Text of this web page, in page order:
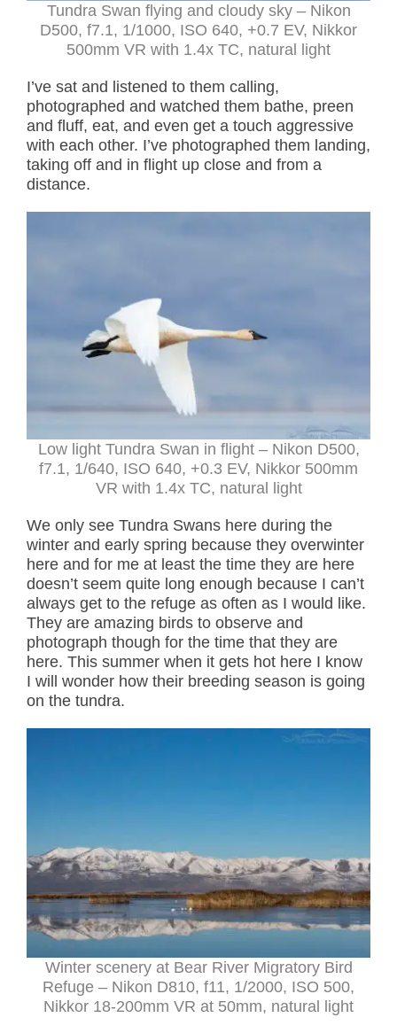
Tundra Swan flying and cloudy sky – Nikon
D500, f7.1, 1/1000, ISO 640, +0.7 EV, Nikkor
500mm VR with 1.4x TC, natural light
I’ve sat and listened to them calling,
photographed and watched them bathe, preen
and fluff, eat, and even get a touch aggressive
with each other. I’ve photographed them landing,
taking off and in flight up close and from a
distance.
Low light Tundra Swan in flight – Nikon D500,
f7.1, 1/640, ISO 640, +0.3 EV, Nikkor 500mm
VR with 1.4x TC, natural light
We only see Tundra Swans here during the
winter and early spring because they overwinter
here and for me at least the time they are here
doesn’t seem quite long enough because I can’t
always get to the refuge as often as I would like.
They are amazing birds to observe and
photograph though for the time that they are
here. This summer when it gets hot here I know
I will wonder how their breeding season is going
on the tundra.
Winter scenery at Bear River Migratory Bird
Refuge – Nikon D810, f11, 1/2000, ISO 500,
Nikkor 18-200mm VR at 50mm, natural light